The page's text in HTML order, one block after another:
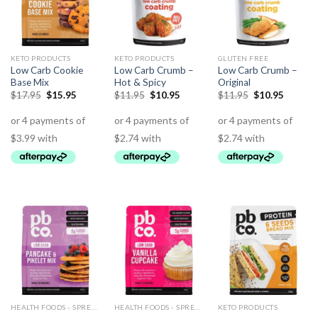
KETO PRODUCTS
Low Carb Cookie
Base Mix
$17.95 $15.95
KETO PRODUCTS
Low Carb Crumb –
Hot & Spicy
$11.95 $10.95
GLUTEN FREE
Low Carb Crumb –
Original
$11.95 $10.95
KETO PRODUCTS